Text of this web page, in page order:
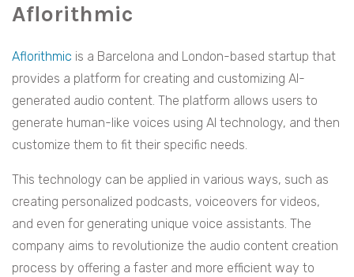
Aflorithmic
Aflorithmic is a Barcelona and London-based startup that
provides a platform for creating and customizing AI-
generated audio content. The platform allows users to
generate human-like voices using AI technology, and then
customize them to fit their specific needs.
This technology can be applied in various ways, such as
creating personalized podcasts, voiceovers for videos,
and even for generating unique voice assistants. The
company aims to revolutionize the audio content creation
process by offering a faster and more efficient way to